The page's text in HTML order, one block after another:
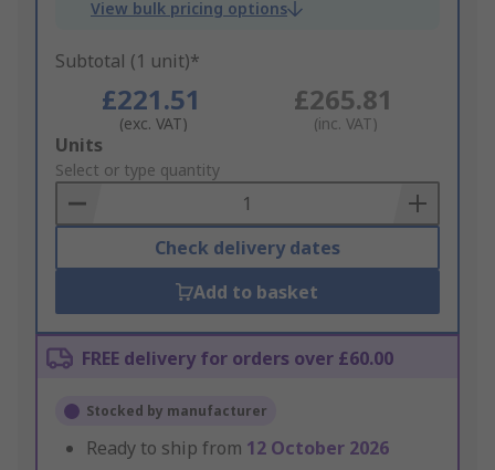
View bulk pricing options
Subtotal (1 unit)*
£221.51
(exc. VAT)
£265.81
(inc. VAT)
Add
to
Basket
Units
Select or type quantity
Check delivery dates
Add to basket
FREE delivery for orders over £60.00
Stocked by manufacturer
Ready to ship from 12 October 2026